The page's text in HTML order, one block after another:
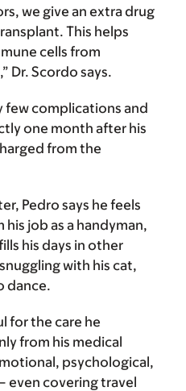
we give an extra drug
This helps
cells from
Dr. Scordo says.
few complications and
one month after his
from the
Pedro says he feels
job as a handyman,
his days in other
with his cat,
dance.
for the care he
from his medical
psychological,
even covering travel